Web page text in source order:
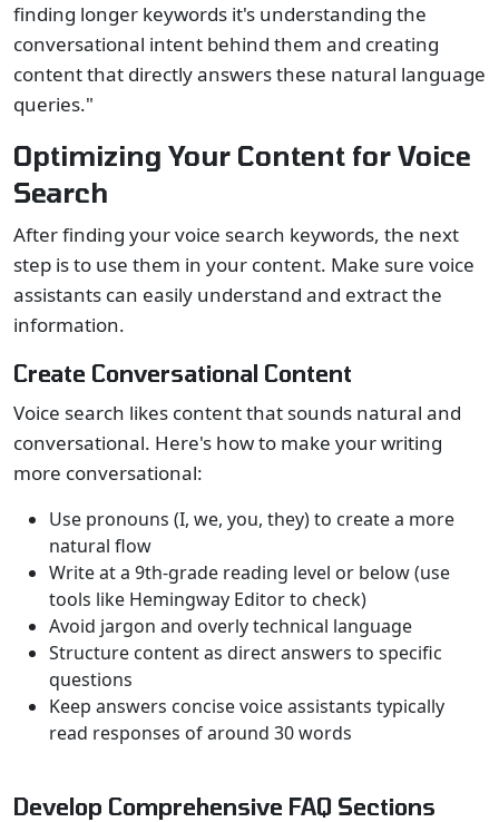
finding longer keywords it's understanding the
conversational intent behind them and creating
content that directly answers these natural language
queries."
Optimizing Your Content for Voice
Search
After finding your voice search keywords, the next
step is to use them in your content. Make sure voice
assistants can easily understand and extract the
information.
Create Conversational Content
Voice search likes content that sounds natural and
conversational. Here's how to make your writing
more conversational:
Use pronouns (I, we, you, they) to create a more
natural flow
Write at a 9th-grade reading level or below (use
tools like Hemingway Editor to check)
Avoid jargon and overly technical language
Structure content as direct answers to specific
questions
Keep answers concise voice assistants typically
read responses of around 30 words
Develop Comprehensive FAQ Sections